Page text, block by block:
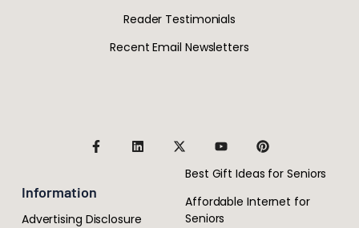
Reader Testimonials
Recent Email Newsletters
Information
Advertising Disclosure
Best Gift Ideas for Seniors
Affordable Internet for
Seniors